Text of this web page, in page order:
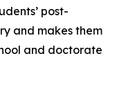
post-
and makes them
and doctorate